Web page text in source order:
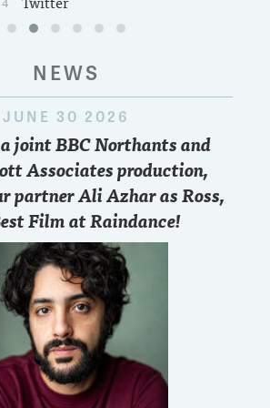
NEWS
JUNE 30 2026
joint BBC Northants and
Associates production,
partner Ali Azhar as Ross,
Film at Raindance!